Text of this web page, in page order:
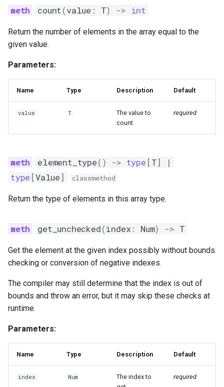
count(value : T) -> int
Return the number of elements in the array equal to the
given value.
Parameters:
Name Type Description Default
value T
The value to
count.
required
element_type() -> type [T]
|
type [Value] classmethod
Return the type of elements in this array type.
get_unchecked(index: Num) -> T
Get the element at the given index possibly without bounds
checking or conversion of negative indexes.
The compiler may still determine that the index is out of
bounds and throw an error, but it may skip these checks at
runtime.
Parameters:
Name Type Description Default
index Num
The index to
required